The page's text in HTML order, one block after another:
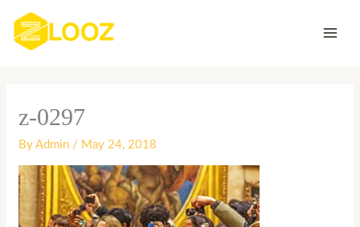
content
z-0297
ByAdmin / May 24, 2018